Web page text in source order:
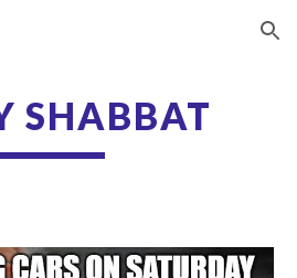
Skip to navigation
SHABBAT